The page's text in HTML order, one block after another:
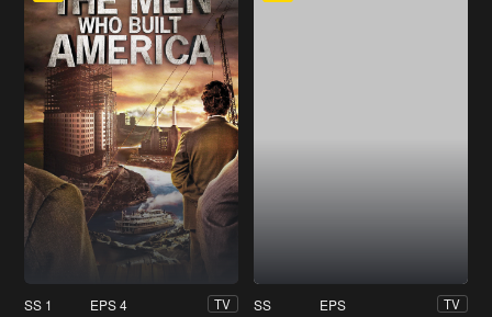
SS 1 EPS 4 TV SS EPS TV